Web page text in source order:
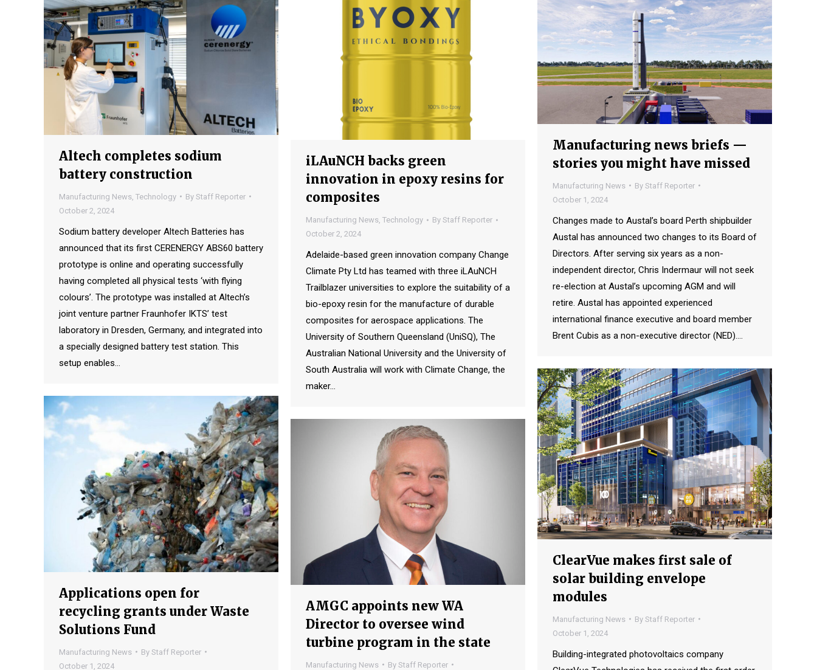
Altech completes sodium
battery construction
Manufacturing News Technology By Staff Reporter
October 2, 2024
Sodium battery developer Altech Batteries has
announced that its first CERENERGY ABS60 battery
prototype is online and operating successfully
having completed all physical tests ‘with flying
colours’. The prototype was installed at Altech’s
joint venture partner Fraunhofer IKTS’ test
laboratory in Dresden, Germany, and integrated into
a specially designed battery test station. This
setup enables…
iLAuNCH backs green
innovation in epoxy resins for
composites
Manufacturing News, Technology By Staff Reporter
October 2, 2024
Adelaide-based green innovation company Change
Climate Pty Ltd has teamed with three iLAuNCH
Trailblazer universities to explore the suitability of a
bio-epoxy resin for the manufacture of durable
composites for aerospace applications. The
University of Southern Queensland (UniSQ), The
Australian National University and the University of
South Australia will work with Climate Change, the
maker…
Manufacturing news briefs —
stories you might have missed
Manufacturing News By Staff Reporter
October 1, 2024
Changes made to Austal’s board Perth shipbuilder
Austal has announced two changes to its Board of
Directors. After serving six years as a non-
independent director, Chris Indermaur will not seek
re-election at Austal’s upcoming AGM and will
retire. Austal has appointed experienced
international finance executive and board member
Brent Cubis as a non-executive director (NED).…
ClearVue makes first sale of
solar building envelope
modules
Manufacturing News By Staff Reporter
October 1, 2024
Building-integrated photovoltaics company
Applications open for
recycling grants under Waste
Solutions Fund
Manufacturing News By Staff Reporter
October 1, 2024
AMGC appoints new WA
Director to oversee wind
turbine program in the state
Manufacturing News By Staff Reporter